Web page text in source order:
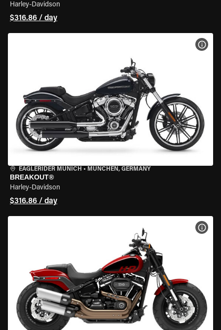
Harley-Davidson
$316.86 / day
EAGLERIDER MUNICH • MÜNCHEN, GERMANY
BREAKOUT®
Harley-Davidson
$316.86 / day